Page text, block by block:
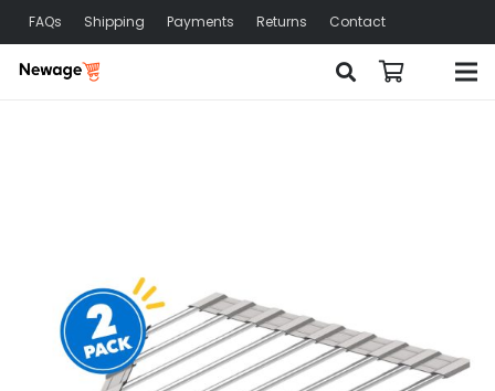
FAQs Shipping Payments Returns Contact